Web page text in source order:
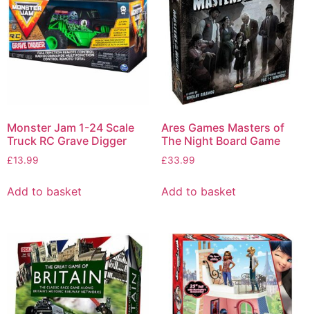
Monster Jam 1-24 Scale
Truck RC Grave Digger
£13.99
Add to basket
Ares Games Masters of
The Night Board Game
£33.99
Add to basket